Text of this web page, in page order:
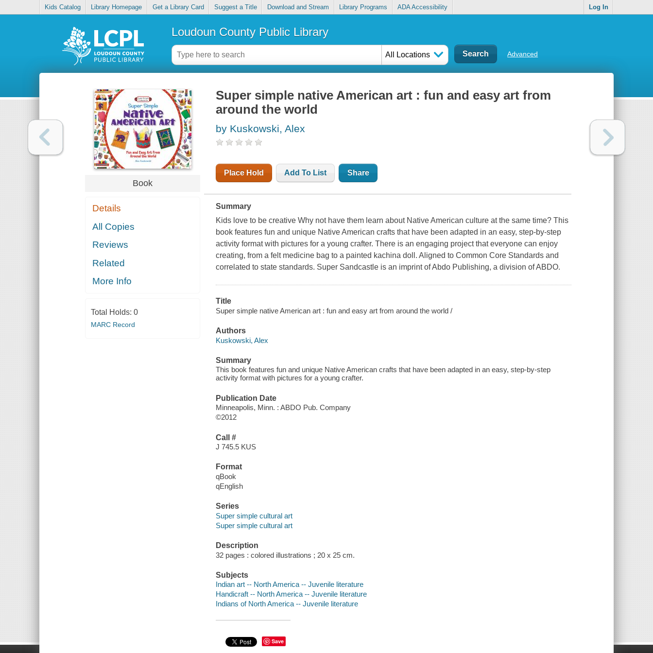
Kids Catalog Library Homepage Get a Library Card Suggest a Title Download and Stream Library Programs ADA Accessibility Log In
Loudoun County Public Library
All Locations Advanced
Book
Details
All Copies
Reviews
Related
More Info
Total Holds: 0
MARC Record
Super simple native American art : fun and easy art from
around the world
by Kuskowski, Alex
Place Hold Add To List Share
Summary
Kids love to be creative Why not have them learn about Native American culture at the same time? This
book features fun and unique Native American crafts that have been adapted in an easy, step-by-step
activity format with pictures for a young crafter. There is an engaging project that everyone can enjoy
creating, from a felt medicine bag to a painted kachina doll. Aligned to Common Core Standards and
correlated to state standards. Super Sandcastle is an imprint of Abdo Publishing, a division of ABDO.
Title
Super simple native American art : fun and easy art from around the world /
Authors
Kuskowski, Alex
Summary
This book features fun and unique Native American crafts that have been adapted in an easy, step-by-step
activity format with pictures for a young crafter.
Publication Date
Minneapolis, Minn. : ABDO Pub. Company
©2012
Call #
J 745.5 KUS
Format
qBook
qEnglish
Series
Super simple cultural art
Super simple cultural art
Description
32 pages : colored illustrations ; 20 x 25 cm.
Subjects
Indian art -- North America -- Juvenile literature
Handicraft -- North America -- Juvenile literature
Indians of North America -- Juvenile literature
Save